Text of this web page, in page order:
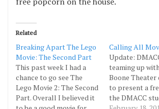
Related
Breaking Apart The Lego
Movie: The Second Part
This past week I had a
chance to go see The
Lego Movie 2: The Second
Part. Overall I believed it
Calling All
Update:
teaming up
Boone Theater
to present a
the DMACC